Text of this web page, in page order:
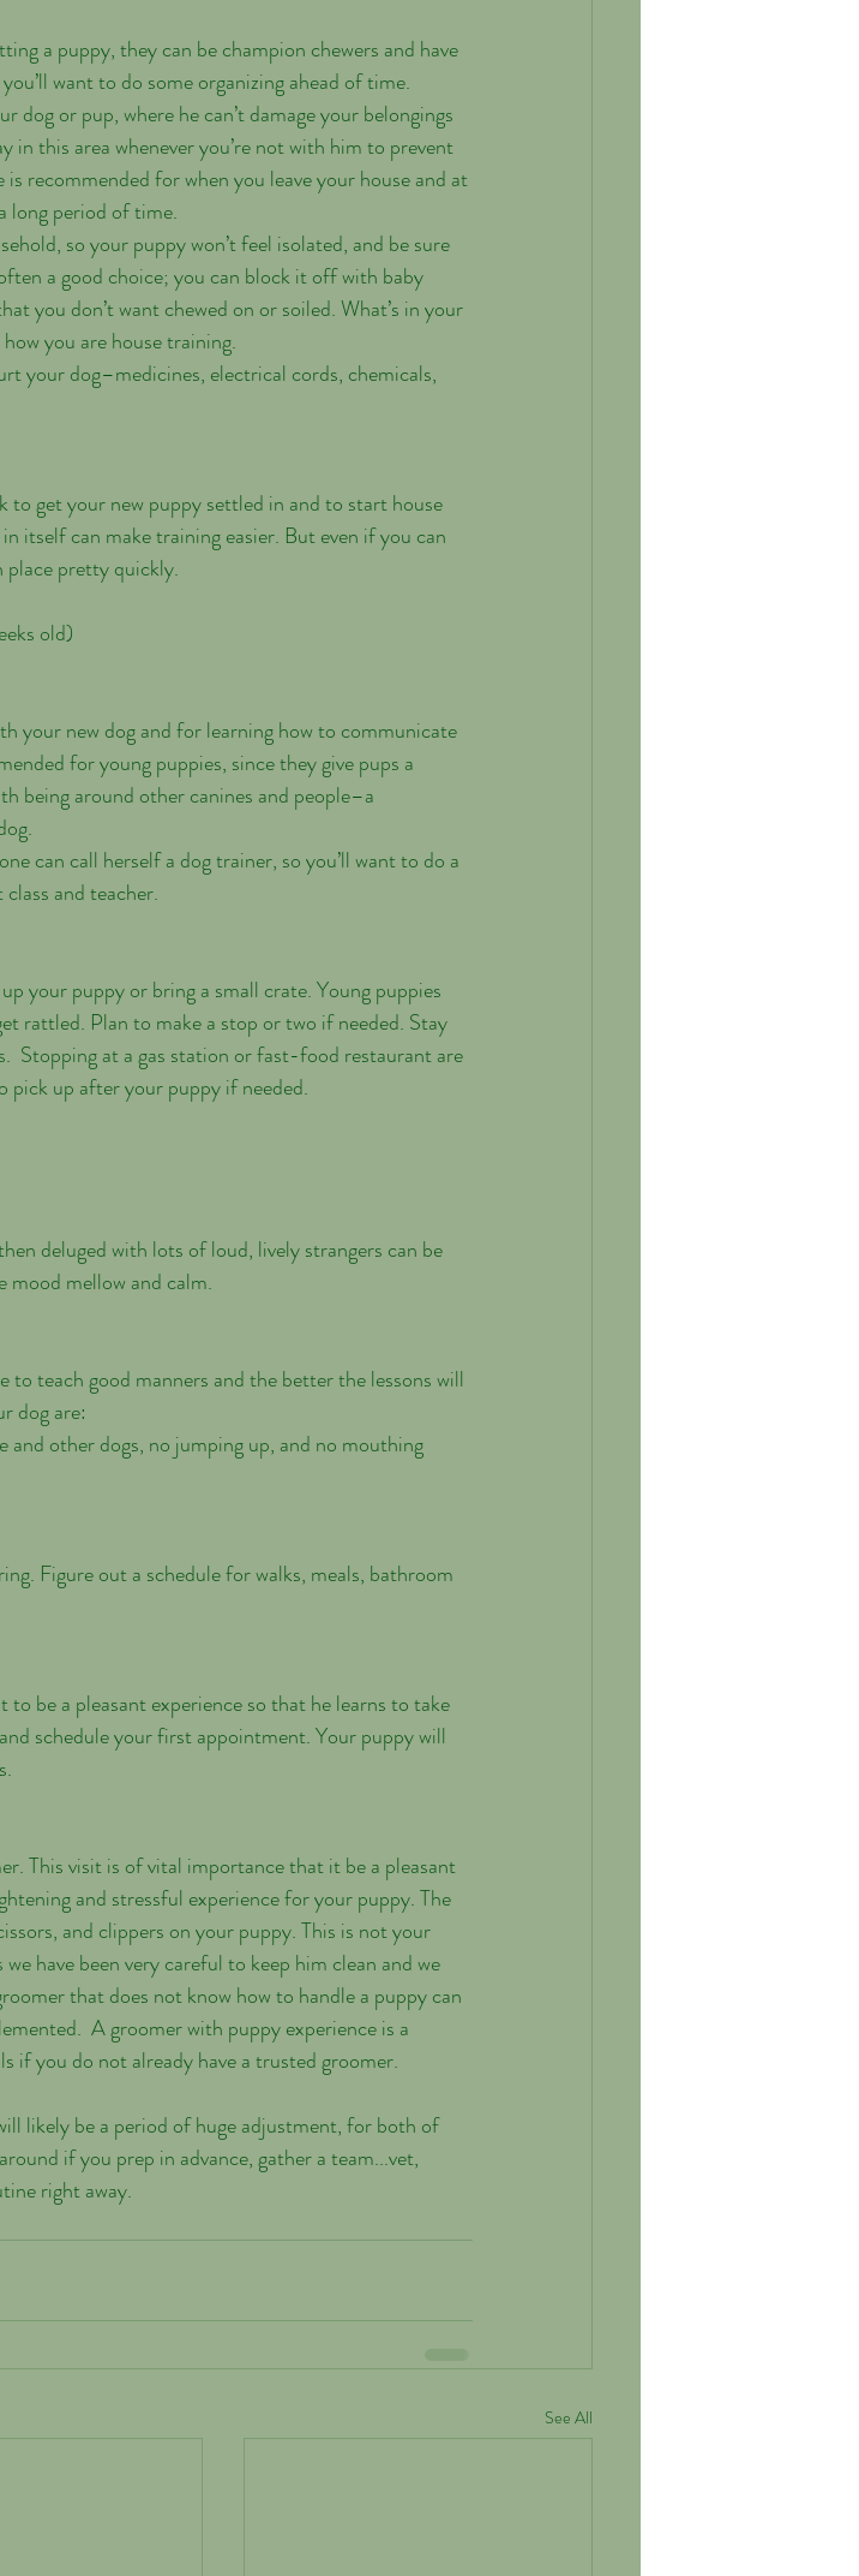
a puppy, they can be champion chewers and have
want to do some organizing ahead of time.
or pup, where he can’t damage your belongings
in this area whenever you’re not with him to prevent
recommended for when you leave your house and at
long period of time.
so your puppy won’t feel isolated, and be sure
a good choice; you can block it off with baby
you don’t want chewed on or soiled. What’s in your
you are house training.
your dog–medicines, electrical cords, chemicals,
to get your new puppy settled in and to start house
itself can make training easier. But even if you can
place pretty quickly.
old)
your new dog and for learning how to communicate
for young puppies, since they give pups a
being around other canines and people–a
can call herself a dog trainer, so you’ll want to do a
and teacher.
rattled. Plan to make a stop or two if needed. Stay
Stopping at a gas station or fast-food restaurant are
pick up after your puppy if needed.
mood mellow and calm.
teach good manners and the better the lessons will
dog are:
other dogs, no jumping up, and no mouthing
be a pleasant experience so that he learns to take
schedule your first appointment. Your puppy will
This visit is of vital importance that it be a pleasant
and stressful experience for your puppy. The
and clippers on your puppy. This is not your
have been very careful to keep him clean and we
that does not know how to handle a puppy can
A groomer with puppy experience is a
if you do not already have a trusted groomer.
likely be a period of huge adjustment, for both of
if you prep in advance, gather a team...vet,
right away.
See All